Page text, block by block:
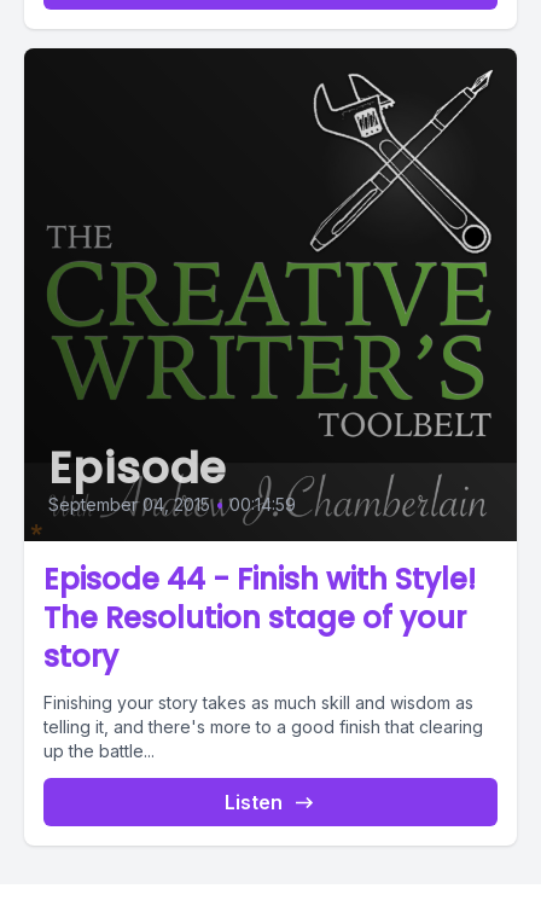
Episode
September 04, 2015 • 00:14:59
Episode 44 - Finish with Style!
The Resolution stage of your
story
Finishing your story takes as much skill and wisdom as
telling it, and there's more to a good finish that clearing
up the battle...
Listen